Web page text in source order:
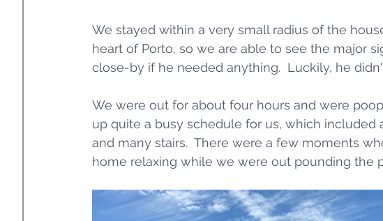
We stayed within a very small radius of the
heart of Porto, so we are able to see the major
close-by if he needed anything.  Luckily, he
We were out for about four hours and were
up quite a busy schedule for us, which
and many stairs.  There were a few moments
home relaxing while we were out pounding the